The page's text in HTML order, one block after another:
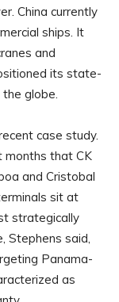
China currently
ships. It
and
its state-
globe.
case study.
months that CK
and Cristobal
sit at
strategically
Stephens said,
Panama-
as